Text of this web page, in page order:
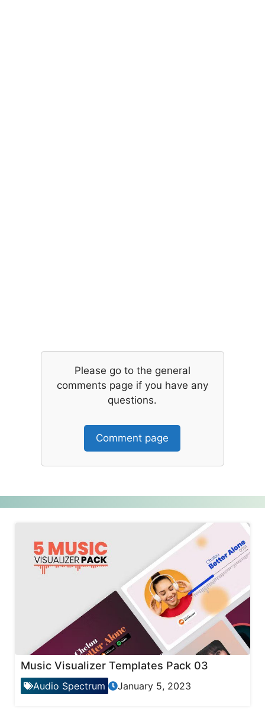
Please go to the general
comments page if you have any
questions.
Comment page
Music Visualizer Templates Pack 03
Audio Spectrum January 5, 2023